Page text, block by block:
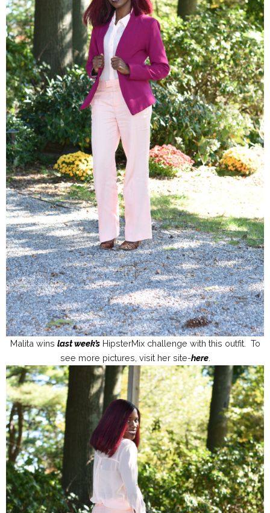
Malita wins last week’sHipsterMix challenge with this outfit. To
see more pictures, visit her site-here.